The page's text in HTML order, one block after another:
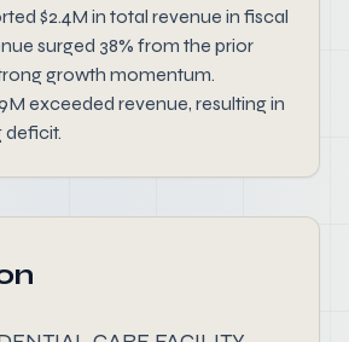
$2.4M in total revenue in fiscal
surged 38% from the prior
growth momentum.
exceeded revenue, resulting in
deficit.